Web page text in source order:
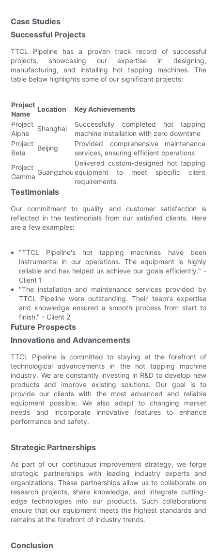
Case Studies
Successful Projects
TTCL Pipeline has a proven track record of successful
projects, showcasing our expertise in designing,
manufacturing, and installing hot tapping machines. The
table below highlights some of our significant projects:
Project
Name
Location
Key Achievements
Project
Alpha
Shanghai
Successfully completed hot tapping
machine installation with zero downtime
Project
Beta
Beijing
Provided comprehensive maintenance
services, ensuring efficient operations
Project
Gamma
Guangzhou
Delivered custom-designed hot tapping
equipment to meet specific client
requirements
Testimonials
Our commitment to quality and customer satisfaction is
reflected in the testimonials from our satisfied clients. Here
are a few examples:
"TTCL Pipeline's hot tapping machines have been
instrumental in our operations. The equipment is highly
reliable and has helped us achieve our goals efficiently." -
Client 1
"The installation and maintenance services provided by
TTCL Pipeline were outstanding. Their team's expertise
and knowledge ensured a smooth process from start to
finish." - Client 2
Future Prospects
Innovations and Advancements
TTCL Pipeline is committed to staying at the forefront of
technological advancements in the hot tapping machine
industry. We are constantly investing in R&D to develop new
products and improve existing solutions. Our goal is to
provide our clients with the most advanced and reliable
equipment possible. We also adapt to changing market
needs and incorporate innovative features to enhance
performance and safety.
Strategic Partnerships
As part of our continuous improvement strategy, we forge
strategic partnerships with leading industry experts and
organizations. These partnerships allow us to collaborate on
research projects, share knowledge, and integrate cutting-
edge technologies into our products. Such collaborations
ensure that our equipment meets the highest standards and
remains at the forefront of industry trends.
Conclusion